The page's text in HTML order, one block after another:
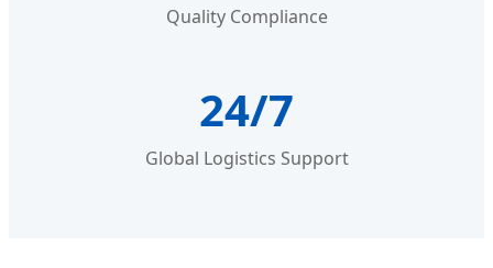
Quality Compliance
24/7
Global Logistics Support